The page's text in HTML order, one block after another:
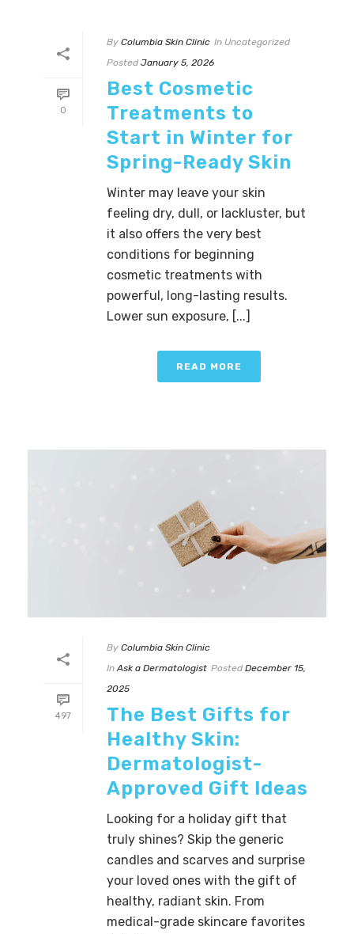
0
By Columbia Skin Clinic In Uncategorized
Posted January 5, 2026
Best Cosmetic
Treatments to
Start in Winter for
Spring-Ready Skin
Winter may leave your skin
feeling dry, dull, or lackluster, but
it also offers the very best
conditions for beginning
cosmetic treatments with
powerful, long-lasting results.
Lower sun exposure, [...]
READ MORE
497
By Columbia Skin Clinic
In Ask a Dermatologist Posted December 15,
2025
The Best Gifts for
Healthy Skin:
Dermatologist-
Approved Gift Ideas
Looking for a holiday gift that
truly shines? Skip the generic
candles and scarves and surprise
your loved ones with the gift of
healthy, radiant skin. From
medical-grade skincare favorites